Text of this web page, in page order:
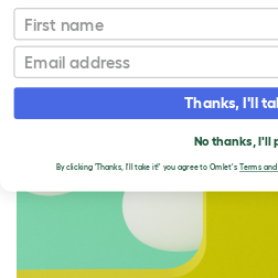
Homepage
THIS
First name
Email
Thanks, I'll
No thanks, I'll
By clicking 'Thanks, I'll take it!' you agree to Omlet's Terms